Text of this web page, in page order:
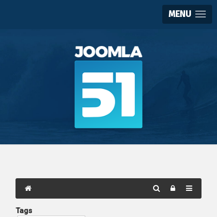
MENU
Tags